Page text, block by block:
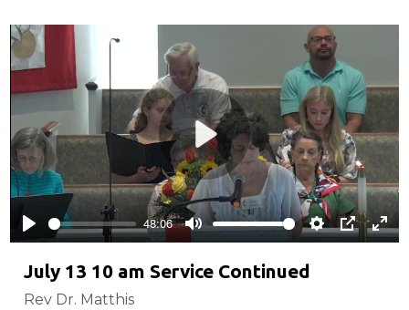
Play
48:06
Mute Settings
PIP
Play
July 13 10 am Service Continued
Rev Dr. Matthis